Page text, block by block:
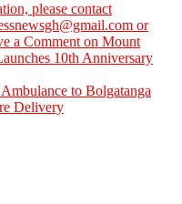
please contact
or
a Commenton Mount
10th Anniversary